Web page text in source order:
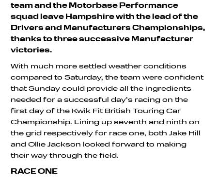
team and the Motorbase Performance
squad leave Hampshire with the lead of the
Drivers and Manufacturers Championships,
thanks to three successive Manufacturer
victories.
With much more settled weather conditions
compared to Saturday, the team were confident
that Sunday could provide all the ingredients
needed for a successful day’s racing on the
first day of the Kwik Fit British Touring Car
Championship. Lining up seventh and ninth on
the grid respectively for race one, both Jake Hill
and Ollie Jackson looked forward to making
their way through the field.
RACE ONE